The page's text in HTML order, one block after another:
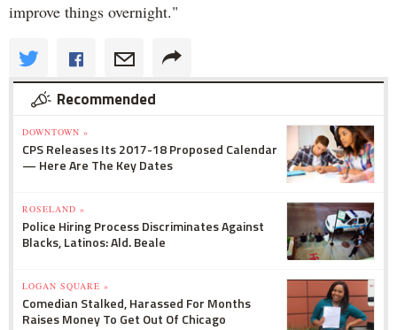
improve things overnight."
Recommended
DOWNTOWN »
CPS Releases Its 2017-18 Proposed Calendar
— Here Are The Key Dates
ROSELAND »
Police Hiring Process Discriminates Against
Blacks, Latinos: Ald. Beale
LOGAN SQUARE »
Comedian Stalked, Harassed For Months
Raises Money To Get Out Of Chicago